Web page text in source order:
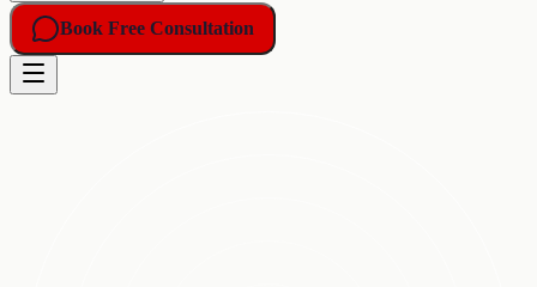
Book Free Consultation